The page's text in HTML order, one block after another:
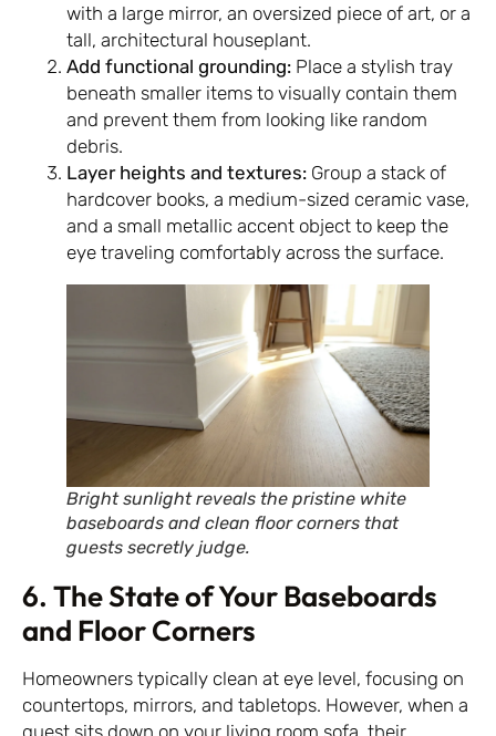
with a large mirror, an oversized piece of art, or a
tall, architectural houseplant.
Add functional grounding: Place a stylish tray
beneath smaller items to visually contain them
and prevent them from looking like random
debris.
Layer heights and textures: Group a stack of
hardcover books, a medium-sized ceramic vase,
and a small metallic accent object to keep the
eye traveling comfortably across the surface.
Bright sunlight reveals the pristine white
baseboards and clean floor corners that
guests secretly judge.
6. The State of Your Baseboards
and Floor Corners
Homeowners typically clean at eye level, focusing on
countertops, mirrors, and tabletops. However, when a